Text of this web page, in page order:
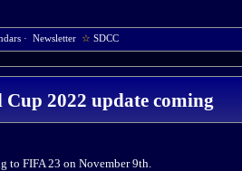
· Newsletter ☆ SDCC
2022 update coming
to FIFA 23 on November 9th.